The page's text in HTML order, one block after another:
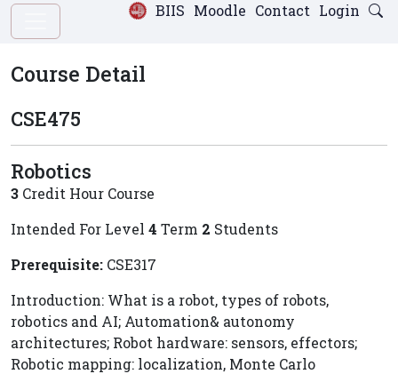
Login
Contact
Moodle
BIIS
Course Detail
CSE475
Robotics
3 Credit Hour Course
Intended For Level 4 Term 2 Students
Prerequisite: CSE317
Introduction: What is a robot, types of robots,
robotics and AI; Automation& autonomy
architectures; Robot hardware: sensors, effectors;
Robotic mapping: localization, Monte Carlo